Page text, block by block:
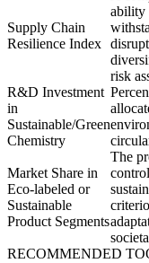
Supply Chain
Resilience Index
ability
risk
R&D Investment
in
Sustainable/Green
Chemistry
Market Share in
Eco-labeled or
Sustainable
Product Segments
The
RECOMMENDED